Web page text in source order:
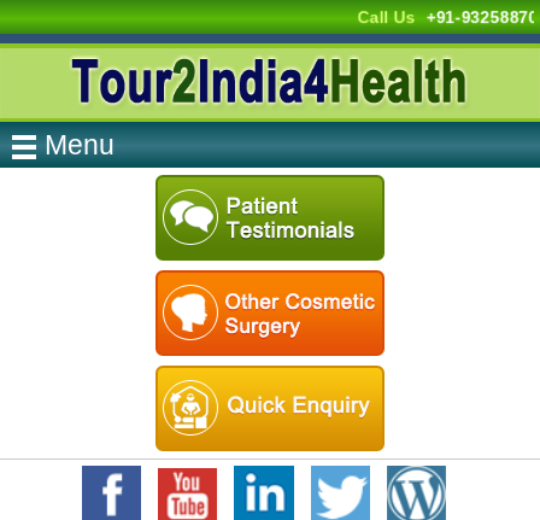
Call Us +91-
Menu